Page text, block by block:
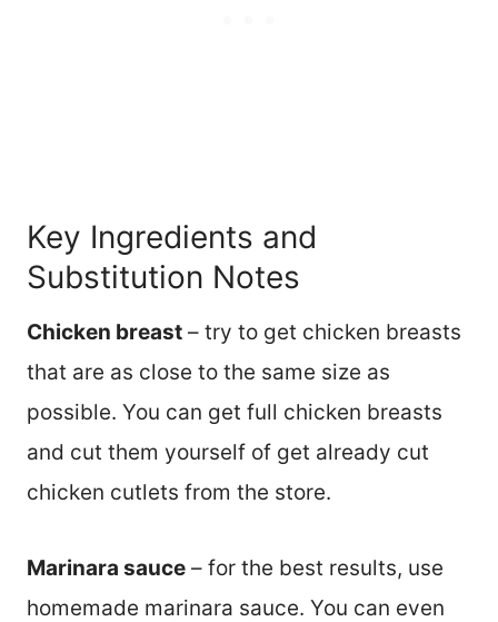
Key Ingredients and
Substitution Notes
Chicken breast – try to get chicken breasts
that are as close to the same size as
possible. You can get full chicken breasts
and cut them yourself of get already cut
chicken cutlets from the store.
Marinara sauce – for the best results, use
homemade marinara sauce. You can even